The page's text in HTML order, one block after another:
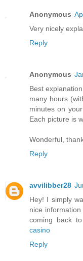
Anonymous
Very nicely
Reply
Anonymous
Best
many hours
minutes on
Each picture is
Wonderful,
Reply
avvilibber28
Hey! I simply
nice
coming back
casino
Reply